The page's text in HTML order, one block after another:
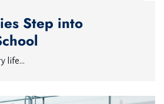
Step into
life...